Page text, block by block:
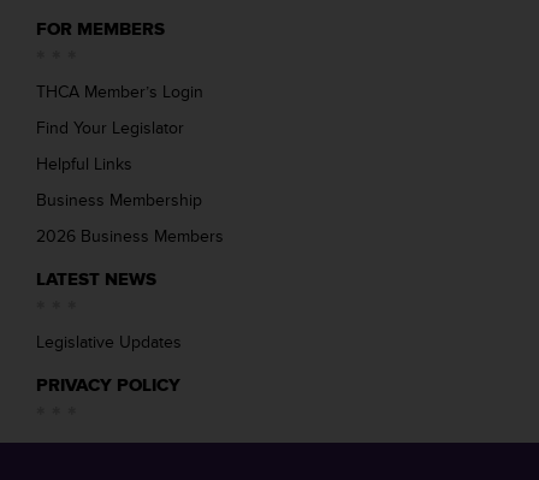
FOR MEMBERS
THCA Member’s Login
Find Your Legislator
Helpful Links
Business Membership
2026 Business Members
LATEST NEWS
Legislative Updates
PRIVACY POLICY